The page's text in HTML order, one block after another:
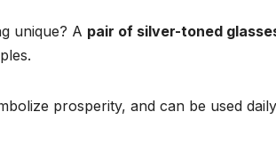
unique? A pair of silver-toned
prosperity, and can be used